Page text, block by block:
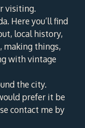
visiting.
Here you’ll find
local history,
making things,
with vintage
the city.
prefer it be
contact me by